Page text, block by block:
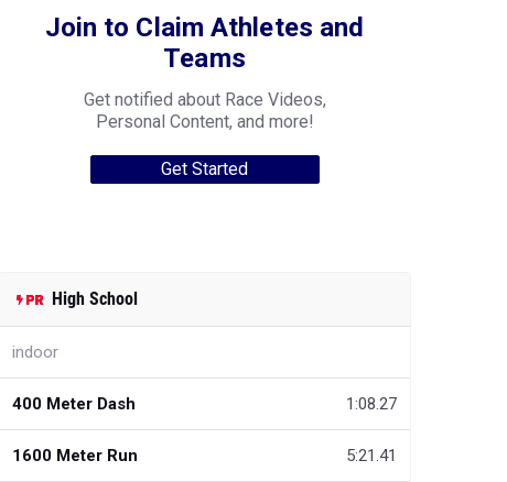
Join to Claim Athletes and
Teams
Get notified about Race Videos,
Personal Content, and more!
Get Started
High School
indoor
400 Meter Dash 1:08.27
1600 Meter Run 5:21.41